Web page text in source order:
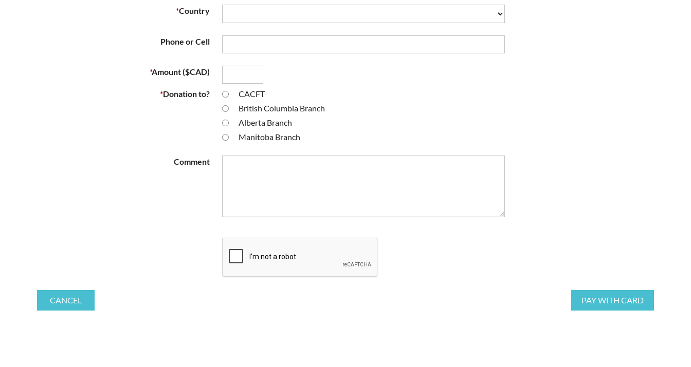
*Country
Phone or Cell
*Amount ($CAD)
*Donation to?
CACFT
British Columbia Branch
Alberta Branch
Manitoba Branch
Comment